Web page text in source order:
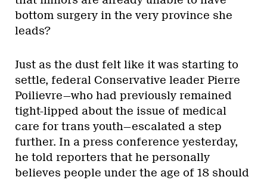
bottom surgery in the very province she
leads?
Just as the dust felt like it was starting to
settle, federal Conservative leader Pierre
Poilievre—who had previously remained
tight-lipped about the issue of medical
care for trans youth—escalated a step
further. In a press conference yesterday,
he told reporters that he personally
believes people under the age of 18 should